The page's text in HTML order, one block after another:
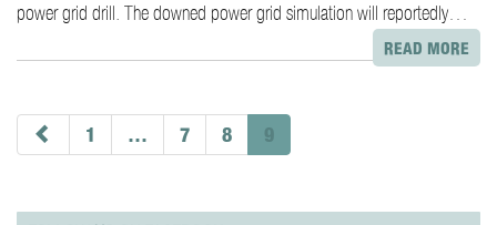
power grid drill. The downed power grid simulation will reportedly…
READ MORE
navigation
1 … 7 8 9